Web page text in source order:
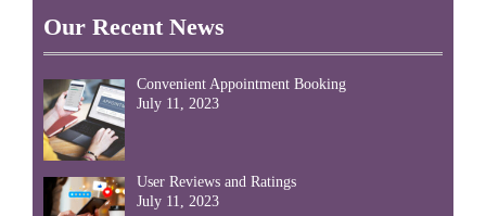
Our Recent News
Convenient Appointment Booking
July 11, 2023
User Reviews and Ratings
July 11, 2023